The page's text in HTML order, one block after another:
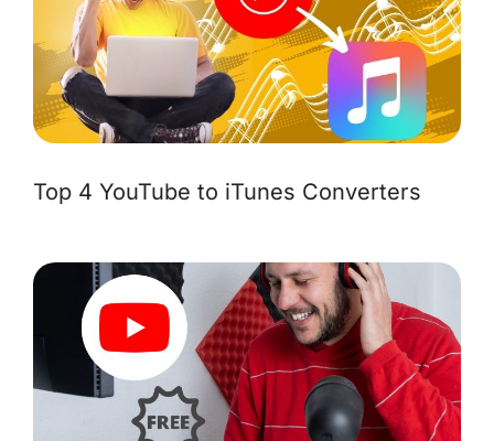
Top 4 YouTube to iTunes Converters